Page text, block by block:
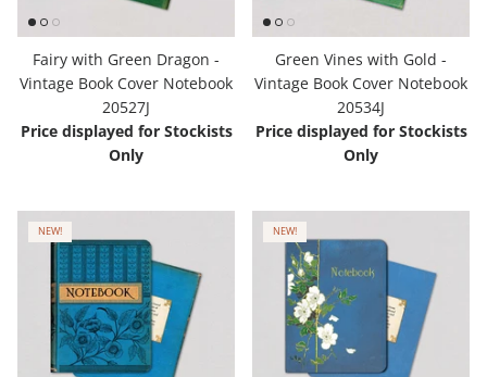
Hooligan Ruth
Rose Collection
Books & Readers
Captivating Cats
Delightful Dogs
Good Dog Carl
Fairy with Green Dragon -
Vintage Book Cover Notebook
20527J
Price displayed for Stockists
Only
Green Vines with Gold -
Vintage Book Cover Notebook
20534J
Price displayed for Stockists
Only
NEW! NEW!